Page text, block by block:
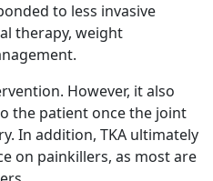
to less invasive
therapy, weight
However, it also
the patient once the joint
In addition, TKA ultimately
on painkillers, as most are